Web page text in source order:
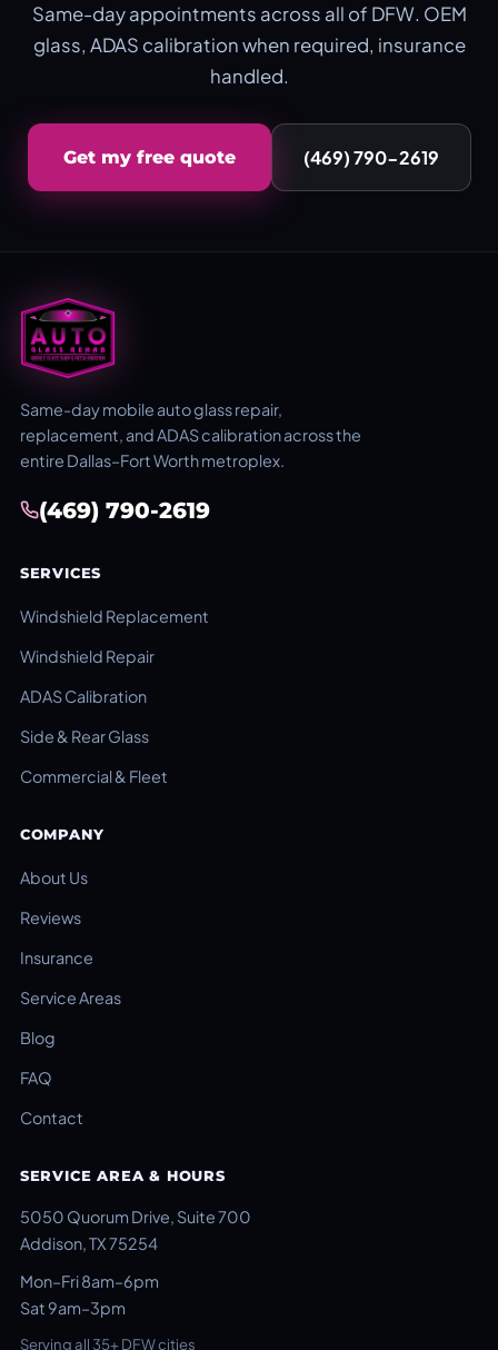
Same-day appointments across all of DFW. OEM
glass, ADAS calibration when required, insurance
handled.
Get my free quote (469) 790-2619
Same-day mobile auto glass repair,
replacement, and ADAS calibration across the
entire Dallas–Fort Worth metroplex.
(469) 790-2619
SERVICES
Windshield Replacement
Windshield Repair
ADAS Calibration
Side & Rear Glass
Commercial & Fleet
COMPANY
About Us
Reviews
Insurance
Service Areas
Blog
FAQ
Contact
SERVICE AREA & HOURS
5050 Quorum Drive, Suite 700
Addison, TX 75254
Mon–Fri 8am–6pm
Sat 9am–3pm
Serving all 35+ DFW cities